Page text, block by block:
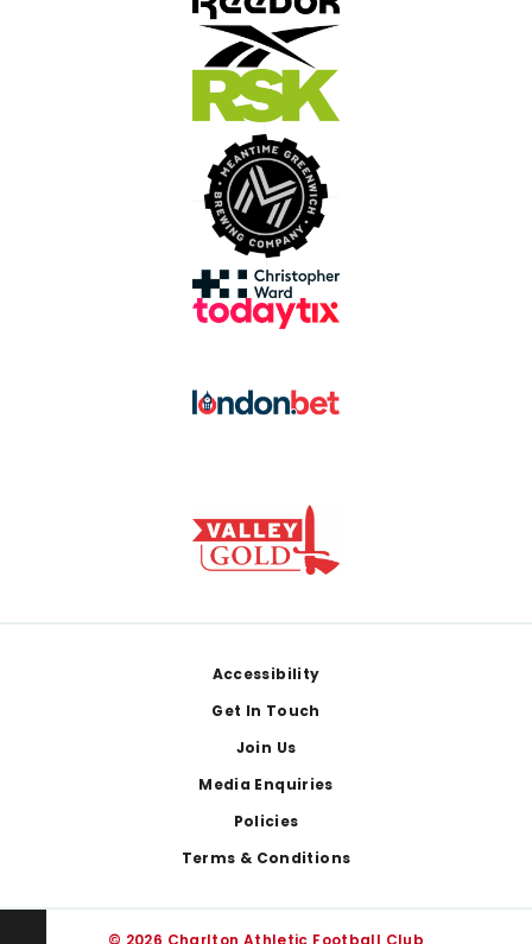
Accessibility
Get In Touch
Join Us
Media Enquiries
Policies
Terms & Conditions
© 2026 Charlton Athletic Football Club